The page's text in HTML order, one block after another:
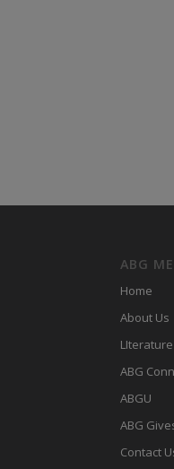
ABG
Home
About Us
LIterature
ABG
ABGU
ABG
Contact